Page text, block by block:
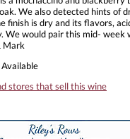
We also detected hints of
finish is dry and its flavors,
We would pair this mid- week
Mark
stores that sell this wine